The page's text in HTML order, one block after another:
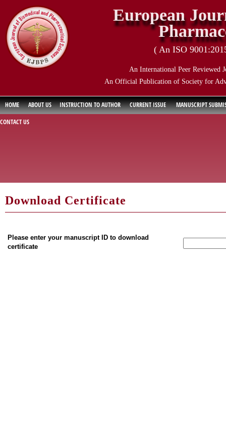
European
( An ISO
An International Peer Reviewed
An Official Publication of Society for
HOME ABOUT US INSTRUCTION TO AUTHOR CURRENT ISSUE
MANUSCRIPT
CONTACT US
Download Certificate
Please enter your manuscript ID to download
certificate